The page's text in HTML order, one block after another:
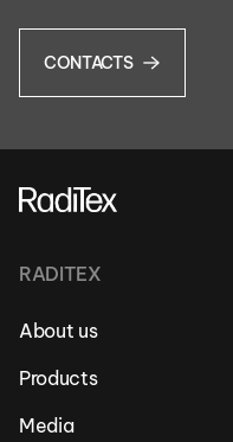
CONTACTS
RADITEX
About us
Products
Media